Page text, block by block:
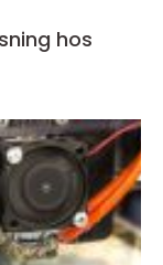
hos